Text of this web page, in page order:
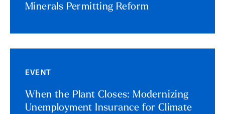
Minerals Permitting Reform
EVENT
When the Plant Closes: Modernizing
Unemployment Insurance for Climate